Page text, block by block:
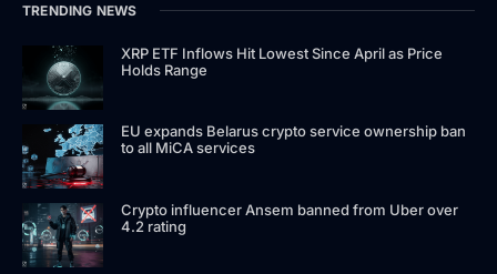
TRENDING NEWS
XRP ETF Inflows Hit Lowest Since April as Price
Holds Range
EU expands Belarus crypto service ownership ban
to all MiCA services
Crypto influencer Ansem banned from Uber over
4.2 rating